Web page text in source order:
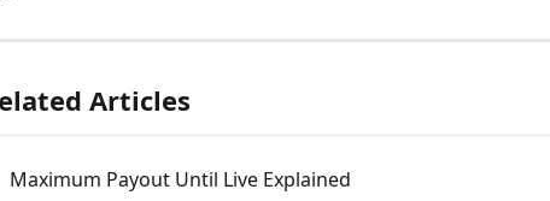
Articles
Maximum Payout Until Live Explained